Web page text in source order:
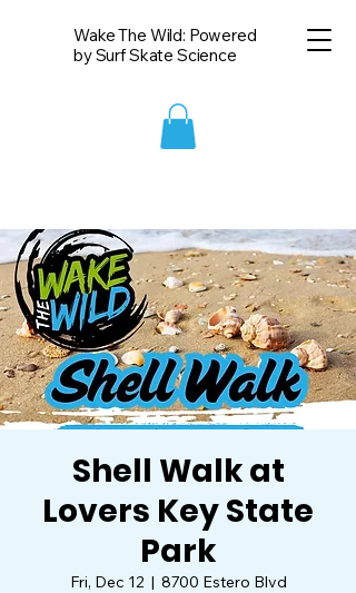
Wake The Wild: Powered
by Surf Skate Science
Shell Walk at
Lovers Key State
Park
Fri, Dec 12
  |
8700 Estero Blvd